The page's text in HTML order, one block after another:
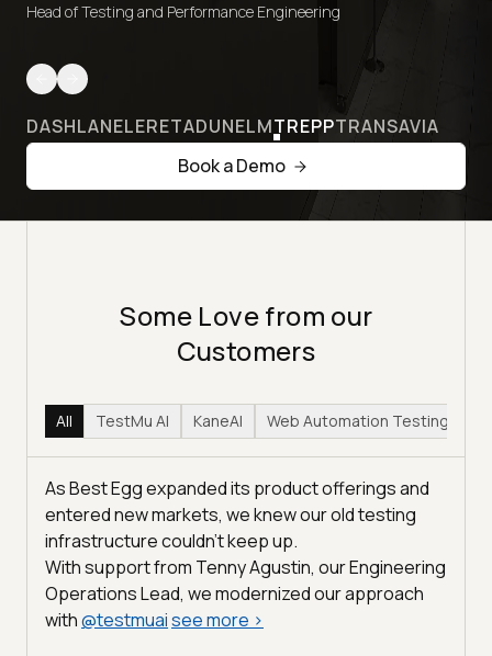
Head of Testing and Performance Engineering
DASHLANELERETADUNELMTREPPTRANSAVIA
Book a Demo
Some Love from our
Customers
All TestMu AI KaneAI Web Automation Testing
As Best Egg expanded its product offerings and
entered new markets, we knew our old testing
infrastructure couldn’t keep up.
With support from Tenny Agustin, our Engineering
Operations Lead, we modernized our approach
with@testmuaisee more >